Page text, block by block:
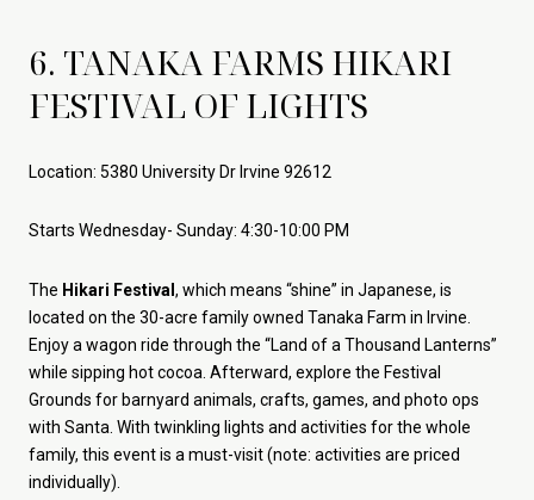
6. TANAKA FARMS HIKARI
FESTIVAL OF LIGHTS
Location: 5380 University Dr Irvine 92612
Starts Wednesday- Sunday: 4:30-10:00 PM
The Hikari Festival , which means “shine” in Japanese, is
located on the 30-acre family owned Tanaka Farm in Irvine.
Enjoy a wagon ride through the “Land of a Thousand Lanterns”
while sipping hot cocoa. Afterward, explore the Festival
Grounds for barnyard animals, crafts, games, and photo ops
with Santa. With twinkling lights and activities for the whole
family, this event is a must-visit (note: activities are priced
individually).